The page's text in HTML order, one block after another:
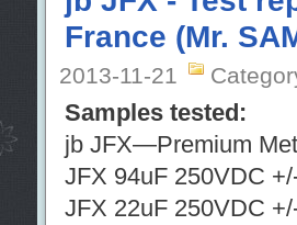
France (Mr.
2013-11-21
Samples tested:
jb JFX—Premium
JFX 94uF
JFX 22uF